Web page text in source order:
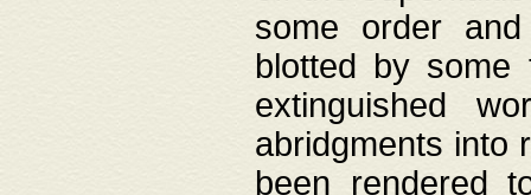
some order
blotted by
extinguished
abridgments into
been rendered